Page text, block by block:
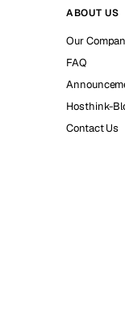
ABOUT US
Our
FAQ
Hosthink-
Contact Us